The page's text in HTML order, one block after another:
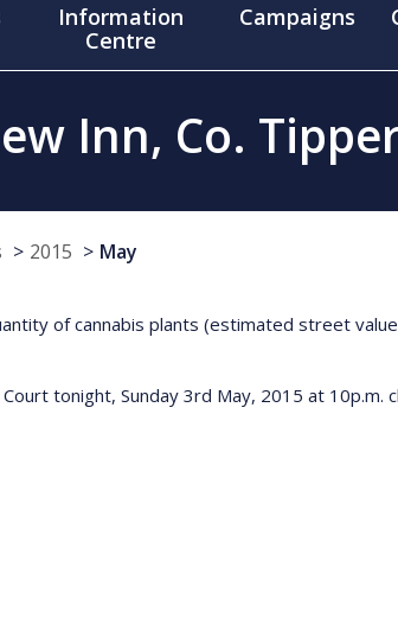
Information
Centre
Campaigns
Inn, Co.
2015 May
of cannabis plants (estimated street
tonight, Sunday 3rd May, 2015 at 10p.m.